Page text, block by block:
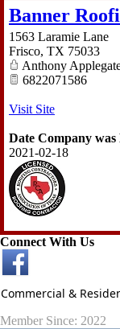
Banner
1563 Laramie Lane
Frisco, TX 75033
Anthony
6822071586
Visit Site
Date Company was
2021-02-18
Connect With Us
Commercial &
Member Since: 2022